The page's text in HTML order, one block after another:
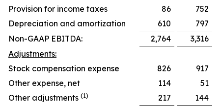
Provision for income taxes
86
752
Depreciation and amortization
610
797
Non-GAAP EBITDA:
2,764
3,316
Adjustments:
Stock compensation expense
826
917
Other expense, net
114
51
Other adjustments (1) 217
144